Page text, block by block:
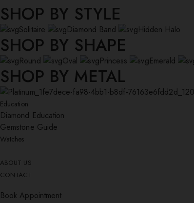
SHOP BY STYLE
Solitaire Diamond Band Hidden Halo
SHOP BY SHAPE
Round Oval Princess Emerald
SHOP BY METAL
Education
Diamond Education
Gemstone Guide
Watches
ABOUT US
CONTACT
Book Appointment